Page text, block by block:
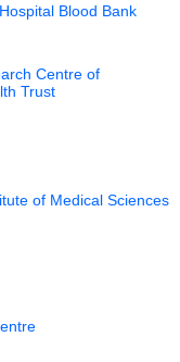
Blood Bank
Centre of
Trust
of Medical Sciences